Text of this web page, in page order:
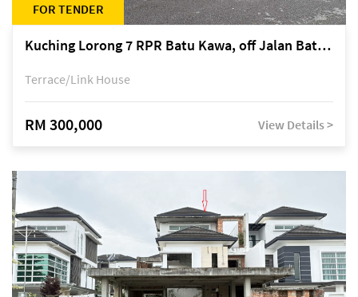
FOR TENDER
Kuching Lorong 7 RPR Batu Kawa, off Jalan Batu Kawa
Terrace/Link House
RM 300,000 View Details >